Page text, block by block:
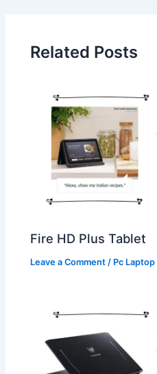
Related Posts
Fire HD Plus Tablet
Leave a Comment / Pc Laptop